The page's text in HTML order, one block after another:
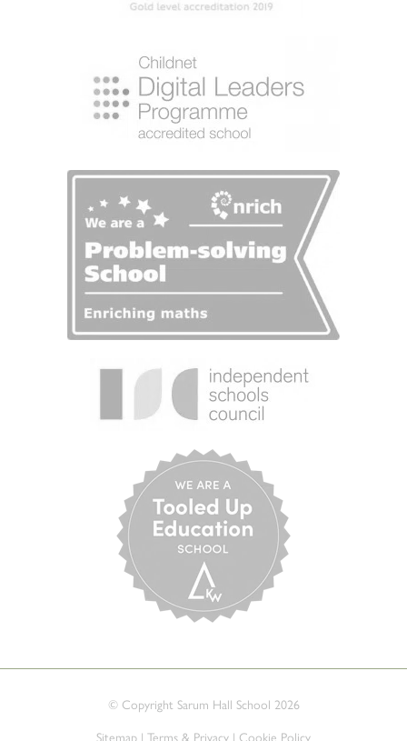
© Copyright Sarum Hall School 2026
Sitemap | Terms & Privacy | Cookie Policy